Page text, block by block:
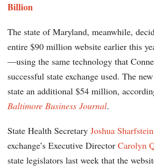
Billion
The state of Maryland, meanwhile,
entire $90 million website earlier this
—using the same technology that
successful state exchange used. The
state an additional $54 million,
Baltimore Business Journal.
State Health Secretary Joshua Sharfstein
exchange’s Executive Director Carolyn
state legislators last week that the